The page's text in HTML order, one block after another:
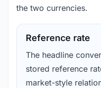
the two currencies.
Reference rate
The headline
stored reference
market-style